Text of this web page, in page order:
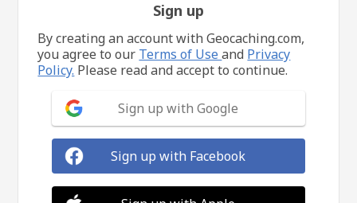
Sign up
By creating an account with Geocaching.com,
you agree to our Terms of Useand Privacy
Policy. Please read and accept to continue.
Sign up with Google
Sign up with Facebook